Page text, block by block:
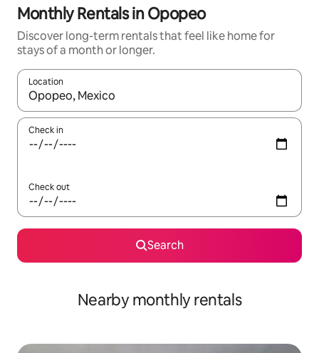
Monthly Rentals in Opopeo
Discover long-term rentals that feel like home for
stays of a month or longer.
Location
When results are available, navigate with the up and down
Check in
Check out
Search
Nearby monthly rentals